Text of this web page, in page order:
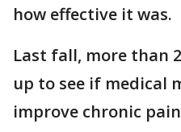
how effective it was.
Last fall, more than
up to see if medical
improve chronic